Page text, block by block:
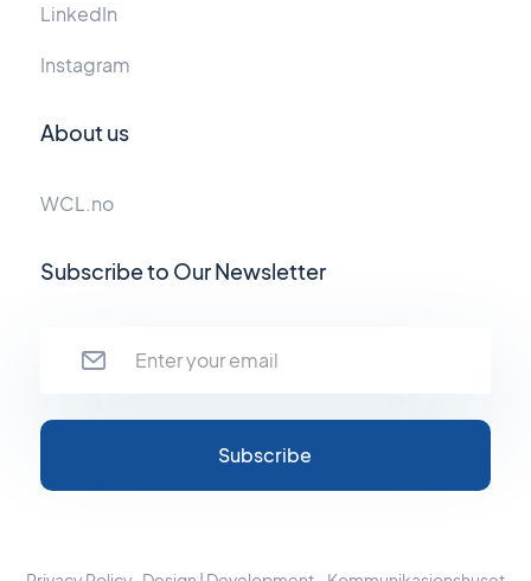
About us
WCL.no
LinkedIn
Instagram
Subscribe to Our Newsletter